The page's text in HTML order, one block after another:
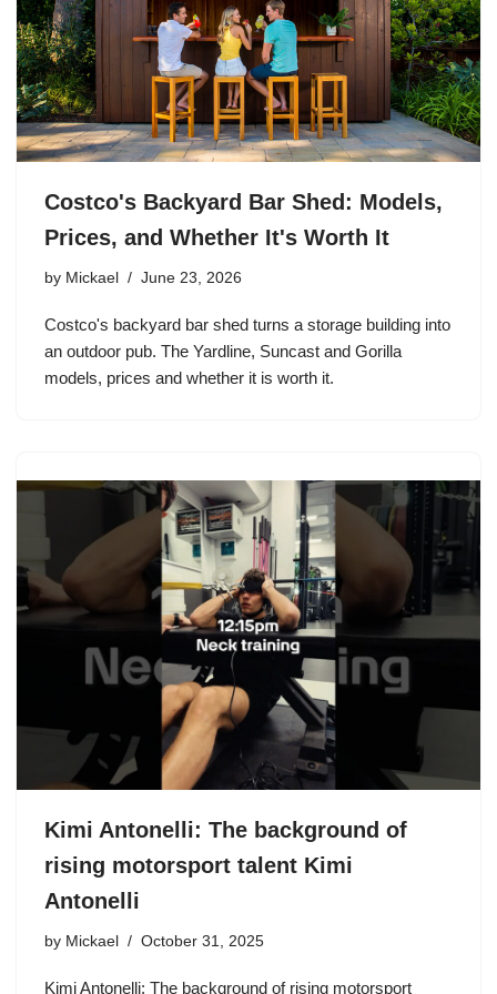
Costco's Backyard Bar Shed: Models,
Prices, and Whether It's Worth It
by Mickael June 23, 2026
Costco's backyard bar shed turns a storage building into
an outdoor pub. The Yardline, Suncast and Gorilla
models, prices and whether it is worth it.
Kimi Antonelli: The background of
rising motorsport talent Kimi
Antonelli
by Mickael October 31, 2025
Kimi Antonelli: The background of rising motorsport